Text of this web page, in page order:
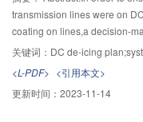
decreased when the ratio
transmission lines were on
coating on lines,a decision-
plan based on equal-risk
load-shedding was the
basis of the existing dc de-
determined by
determined,the constraints
关键词： DC de-icing plan;system
<L-PDF> <引用本文>
更新时间： 2023-11-14